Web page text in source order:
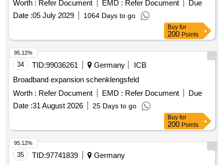
for framework discount contracts with interested
pharmaceutical companies, allowing them to enter into
contracts at any time during the contract period under the
same conditions. The contracts will commence on
01.09.2026 and end on 31.08.2028, with an option for a 12-
month extension. Perampanel
Worth : Refer Document EMD : Refer Document
Due
Date :05 July 2029 1064 Days to go
Buy for
200 Points
34 TID:99036261 Germany
ICB
Broadband expansion schenklengsfeld
Worth : Refer Document EMD : Refer Document
Due
Date :31 August 2026 25 Days to go
95.12%
Buy for
200 Points
35 TID:97741839
Germany
95.12%